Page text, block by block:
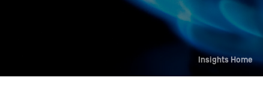
Find a Product
Insights Home